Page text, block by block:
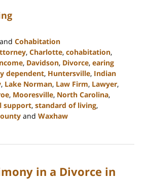
and Cohabitation
, Charlotte, cohabitation,
, Davidson, Divorce, earing
dependent, Huntersville, Indian
, Lake Norman, Law Firm, Lawyer,
, Mooresville, North Carolina,
support, standard of living,
and Waxhaw
in a Divorce in